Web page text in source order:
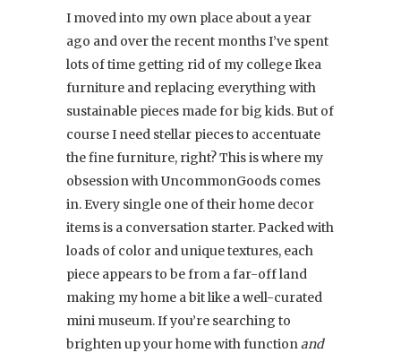
I moved into my own place about a year
ago and over the recent months I’ve spent
lots of time getting rid of my college Ikea
furniture and replacing everything with
sustainable pieces made for big kids. But of
course I need stellar pieces to accentuate
the fine furniture, right? This is where my
obsession with UncommonGoods comes
in. Every single one of their home decor
items is a conversation starter. Packed with
loads of color and unique textures, each
piece appears to be from a far-off land
making my home a bit like a well-curated
mini museum. If you’re searching to
brighten up your home with functionand